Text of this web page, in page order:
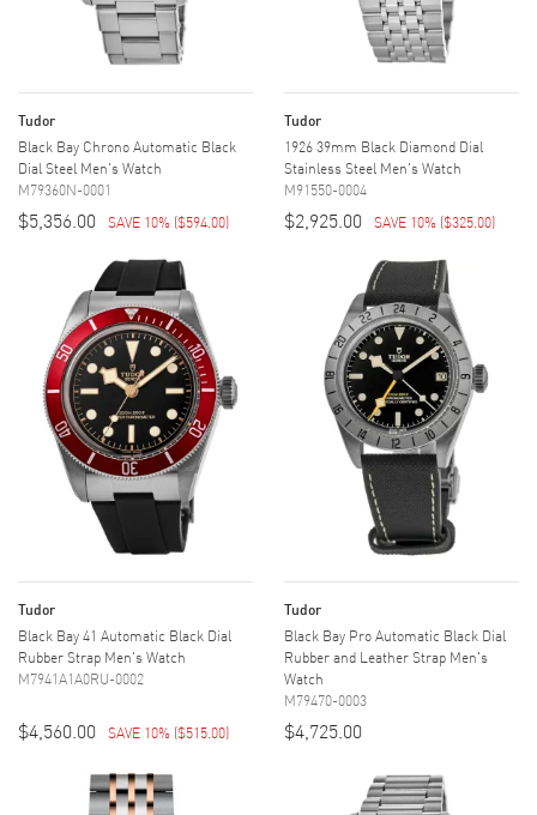
Tudor
Black Bay Chrono Automatic Black
Dial Steel Men's Watch
M79360N-0001
$5,356.00 SAVE 10% ($594.00)
Tudor
1926 39mm Black Diamond Dial
Stainless Steel Men's Watch
M91550-0004
$2,925.00 SAVE 10% ($325.00)
Tudor
Black Bay 41 Automatic Black Dial
Rubber Strap Men's Watch
M7941A1A0RU-0002
$4,560.00 SAVE 10% ($515.00)
Tudor
Black Bay Pro Automatic Black Dial
Rubber and Leather Strap Men's
Watch
M79470-0003
$4,725.00